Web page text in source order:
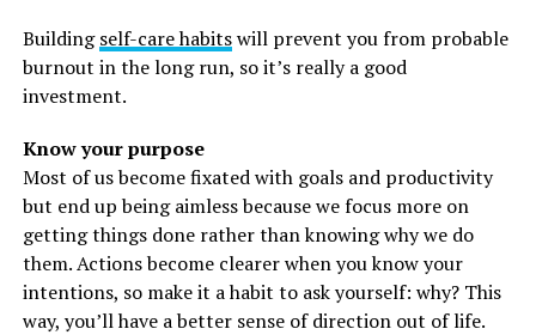
Buildingself-care habitswill prevent you from probable
burnout in the long run, so it’s really a good
investment.
Know your purpose
Most of us become fixated with goals and productivity
but end up being aimless because we focus more on
getting things done rather than knowing why we do
them. Actions become clearer when you know your
intentions, so make it a habit to ask yourself: why? This
way, you’ll have a better sense of direction out of life.